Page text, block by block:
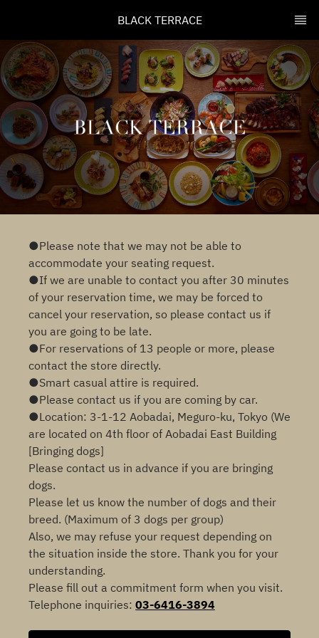
BLACK TERRACE
●Please note that we may not be able to
accommodate your seating request.
●If we are unable to contact you after 30 minutes
of your reservation time, we may be forced to
cancel your reservation, so please contact us if
you are going to be late.
●For reservations of 13 people or more, please
contact the store directly.
●Smart casual attire is required.
●Please contact us if you are coming by car.
●Location: 3-1-12 Aobadai, Meguro-ku, Tokyo (We
are located on 4th floor of Aobadai East Building
[Bringing dogs]
Please contact us in advance if you are bringing
dogs.
Please let us know the number of dogs and their
breed. (Maximum of 3 dogs per group)
Also, we may refuse your request depending on
the situation inside the store. Thank you for your
understanding.
Please fill out a commitment form when you visit.
Telephone inquiries: 03-6416-3894